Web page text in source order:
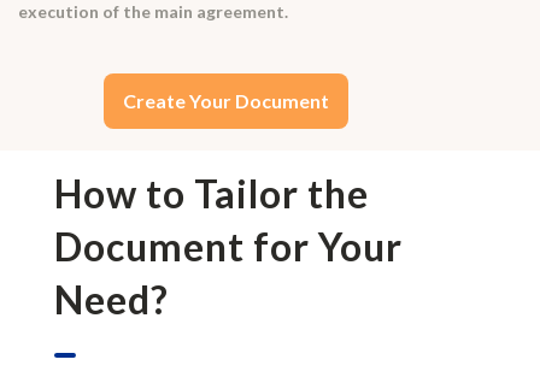
execution of the main agreement.
Create Your Document
How to Tailor the
Document for Your
Need?